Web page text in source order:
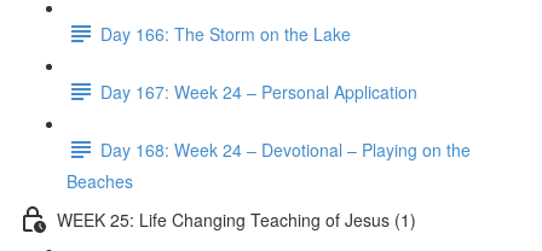
Day 166: The Storm on the Lake
Day 167: Week 24 – Personal Application
Day 168: Week 24 – Devotional – Playing on the
Beaches
WEEK 25: Life Changing Teaching of Jesus (1)